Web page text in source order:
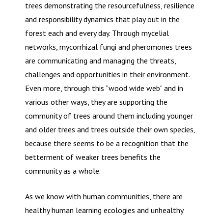
trees demonstrating the resourcefulness, resilience
and responsibility dynamics that play out in the
forest each and every day. Through mycelial
networks, mycorrhizal fungi and pheromones trees
are communicating and managing the threats,
challenges and opportunities in their environment.
Even more, through this “wood wide web” and in
various other ways, they are supporting the
community of trees around them including younger
and older trees and trees outside their own species,
because there seems to be a recognition that the
betterment of weaker trees benefits the
community as a whole.
As we know with human communities, there are
healthy human learning ecologies and unhealthy